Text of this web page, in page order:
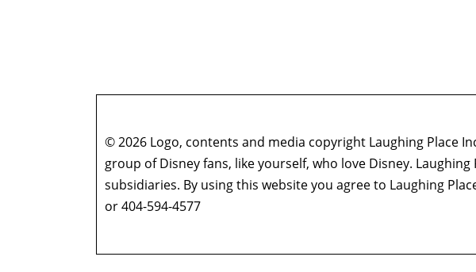
© 2026 Logo, contents and media copyright Laughing Place
group of Disney fans, like yourself, who love Disney.
subsidiaries. By using this website you agree to Laughing
or 404-594-4577